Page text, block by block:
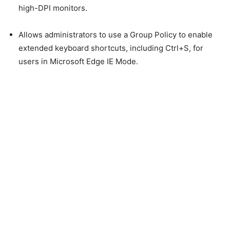
high-DPI monitors.
Allows administrators to use a Group Policy to enable
extended keyboard shortcuts, including Ctrl+S, for
users in Microsoft Edge IE Mode.